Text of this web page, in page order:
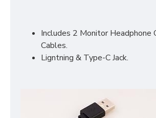
Includes 2 Monitor Headphone
Cables.
Ligntning & Type-C Jack.